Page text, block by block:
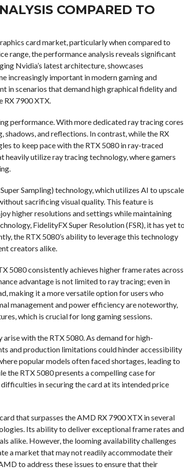
COMPARED TO
card market, particularly when compared to
range, the performance analysis reveals significant
Nvidia’s latest architecture, showcases
increasingly important in modern gaming and
in scenarios that demand high graphical fidelity and
RX 7900 XTX.
performance. With more dedicated ray tracing cores
and reflections. In contrast, while the RX
to keep pace with the RTX 5080 in ray-traced
utilize ray tracing technology, where gamers
Sampling) technology, which utilizes AI to upscale
sacrificing visual quality. This feature is
higher resolutions and settings while maintaining
FidelityFX Super Resolution (FSR), it has yet
the RTX 5080’s ability to leverage this technology
creators alike.
5080 consistently achieves higher frame rates across
advantage is not limited to ray tracing; even in
making it a more versatile option for users who
management and power efficiency are noteworthy,
which is crucial for long gaming sessions.
with the RTX 5080. As demand for high-
and production limitations could hinder accessibility
popular models often faced shortages, leading to
the RTX 5080 presents a compelling case for
in securing the card at its intended price
that surpasses the AMD RX 7900 XTX in several
Its ability to deliver exceptional frame rates and
alike. However, the looming availability challenges
a market that may not readily accommodate their
to address these issues to ensure that their